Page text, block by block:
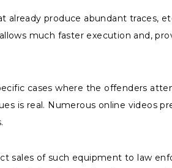
produce abundant traces,
much faster execution and,
cases where the offenders
is real. Numerous online videos
of such equipment to law